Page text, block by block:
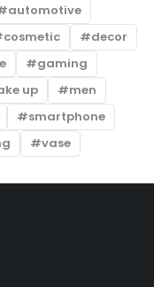
automotive
cosmetic
decor
gaming
up
men
smartphone
vase